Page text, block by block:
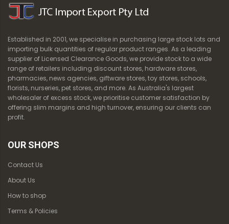
Established in 2001, we specialise in purchasing large stock lots and
importing bulk quantities of regular product ranges. As a leading
supplier of Licensed Clearance Goods, we provide stock to a wide
range of retailers including discount stores, hardware stores,
pharmacies, news agencies, giftware stores, toy stores, schools,
florists, nurseries, pet stores, and more. As Australia's largest
wholesaler of excess stock, we prioritise customer satisfaction by
offering slim margins and high turnover, ensuring our clients can
profit.
OUR SHOPS
Contact Us
About Us
How to shop
Terms & Policies